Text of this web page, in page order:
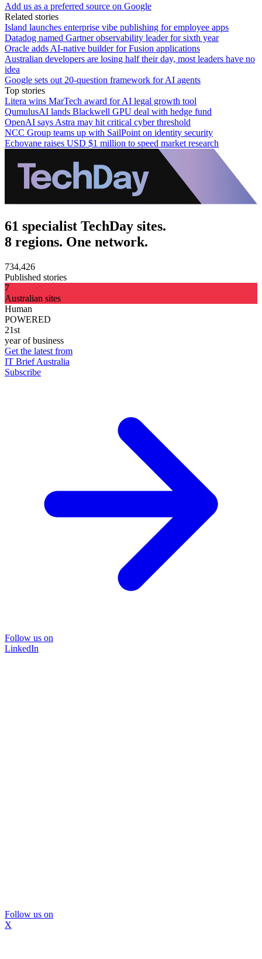
Add us as a preferred source on Google
Related stories
Island launches enterprise vibe publishing for employee apps
Datadog named Gartner observability leader for sixth year
Oracle adds AI-native builder for Fusion applications
Australian developers are losing half their day, most leaders have no
idea
Google sets out 20-question framework for AI agents
Top stories
Litera wins MarTech award for AI legal growth tool
QumulusAI lands Blackwell GPU deal with hedge fund
OpenAI says Astra may hit critical cyber threshold
NCC Group teams up with SailPoint on identity security
Echovane raises USD $1 million to speed market research
61 specialist TechDay sites.
8 regions. One network.
734,426
Published stories
7
Australian sites
Human
POWERED
21st
year of business
Get the latest from
IT Brief Australia
Subscribe
Follow us on
LinkedIn
Follow us on
X